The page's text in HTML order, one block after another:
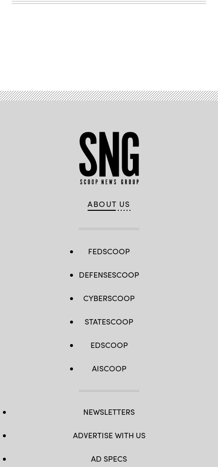
Opportunity.
ABOUT US
FEDSCOOP
DEFENSESCOOP
CYBERSCOOP
STATESCOOP
EDSCOOP
AISCOOP
NEWSLETTERS
ADVERTISE WITH US
AD SPECS